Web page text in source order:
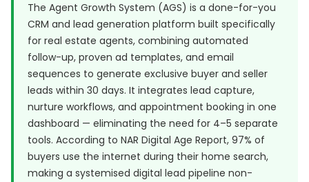
The Agent Growth System (AGS) is a done-for-you
CRM and lead generation platform built specifically
for real estate agents, combining automated
follow-up, proven ad templates, and email
sequences to generate exclusive buyer and seller
leads within 30 days. It integrates lead capture,
nurture workflows, and appointment booking in one
dashboard — eliminating the need for 4–5 separate
tools. According to NAR Digital Age Report, 97% of
buyers use the internet during their home search,
making a systemised digital lead pipeline non-